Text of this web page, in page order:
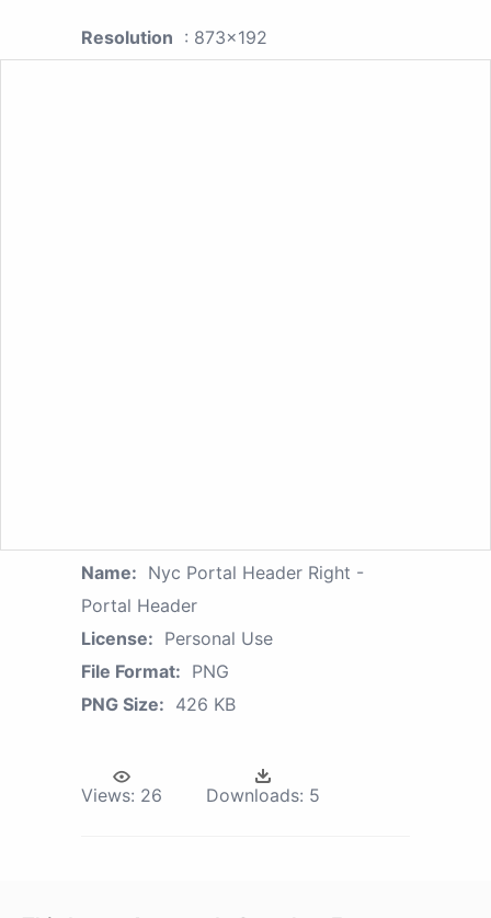
Resolution : 873x192
Name: Nyc Portal Header Right -
Portal Header
License: Personal Use
File Format: PNG
PNG Size: 426 KB
Views: 26 Downloads: 5